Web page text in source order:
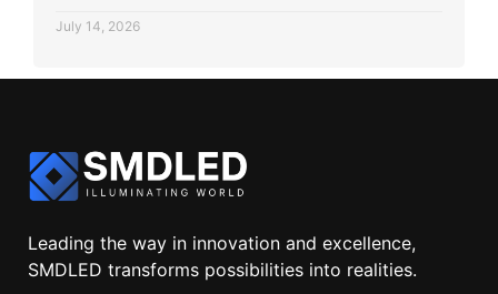
July 14, 2026
Leading the way in innovation and excellence,
SMDLED transforms possibilities into realities.